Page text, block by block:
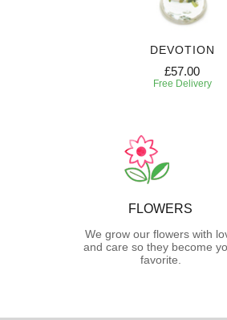
DEVOTION
£57.00
Free Delivery
FLOWERS
We grow our flowers with
and care so they become
favorite.